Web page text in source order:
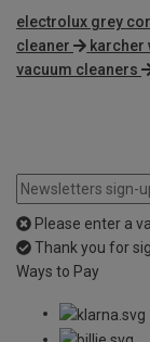
electrolux grey
cleaner
karcher
vacuum cleaners
Please enter a
Thank you for
Ways to Pay